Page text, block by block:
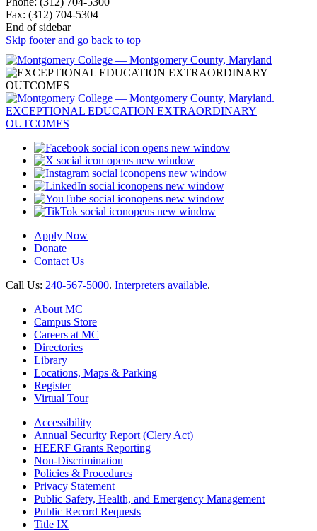
Fax: (312) 704-5304
End of sidebar
Skip footer and go back to top
opens new window
opens new window
opens new window
opens new window
opens new window
opens new window
Apply Now
Donate
Contact Us
Call Us: 240-567-5000. Interpreters available.
About MC
Campus Store
Careers at MC
Directories
Library
Locations, Maps & Parking
Register
Virtual Tour
Accessibility
Annual Security Report (Clery Act)
HEERF Grants Reporting
Non-Discrimination
Policies & Procedures
Privacy Statement
Public Safety, Health, and Emergency Management
Public Record Requests
Title IX